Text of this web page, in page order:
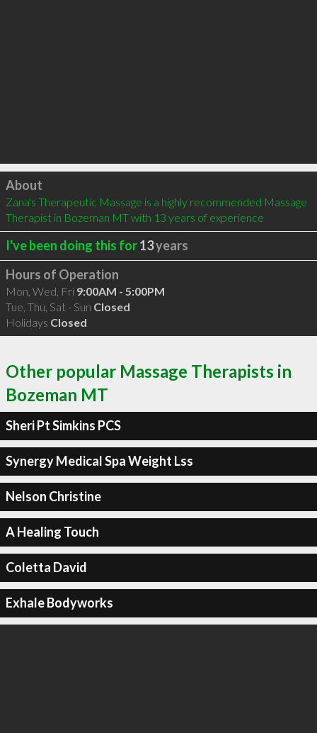
Click to load
About
Zana's Therapeutic Massage is a highly recommended Massage
Therapist in Bozeman MT with 13 years of experience
I've been doing this for13years
Hours of Operation
Mon, Wed, Fri 9:00AM - 5:00PM
Tue, Thu, Sat - Sun Closed
Holidays Closed
Other popular Massage Therapists in
Bozeman MT
Sheri Pt Simkins PCS
Synergy Medical Spa Weight Lss
Nelson Christine
A Healing Touch
Coletta David
Exhale Bodyworks